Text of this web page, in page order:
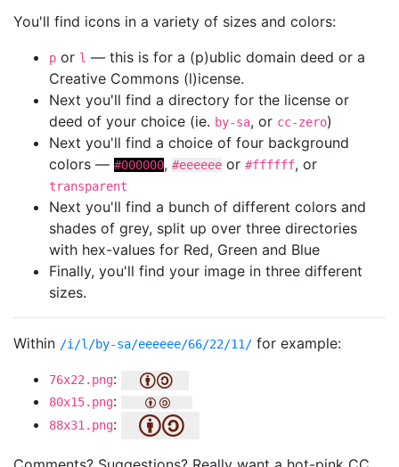
You'll find icons in a variety of sizes and colors:
p or l — this is for a (p)ublic domain deed or a
Creative Commons (l)icense.
Next you'll find a directory for the license or
deed of your choice (ie. by-sa, or cc-zero)
Next you'll find a choice of four background
colors — #000000, #eeeeee or #ffffff, or
transparent
Next you'll find a bunch of different colors and
shades of grey, split up over three directories
with hex-values for Red, Green and Blue
Finally, you'll find your image in three different
sizes.
Within /i/l/by-sa/eeeeee/66/22/11/ for example:
76x22.png:
80x15.png:
88x31.png: